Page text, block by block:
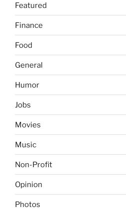
Featured
Finance
Food
General
Humor
Jobs
Movies
Music
Non-Profit
Opinion
Photos